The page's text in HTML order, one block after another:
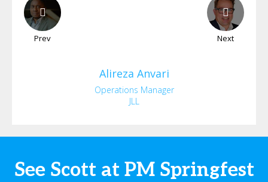
Prev Next
Alireza Anvari
Operations Manager
JLL
See Scott at PM Springfest